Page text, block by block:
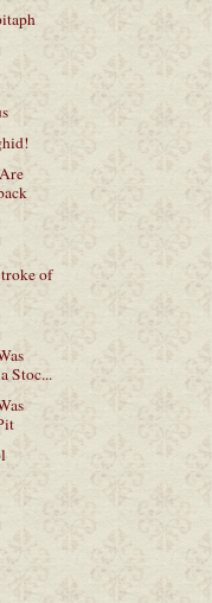
of
Stoc...